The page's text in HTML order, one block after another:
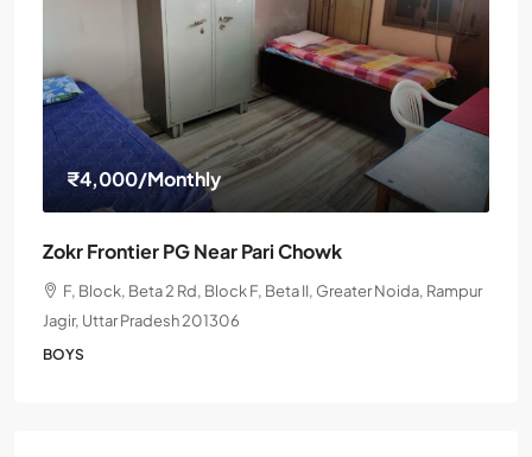
₹4,000/Monthly
Zokr Frontier PG Near Pari Chowk
F, Block, Beta 2 Rd, Block F, Beta II, Greater Noida, Rampur
Jagir, Uttar Pradesh 201306
BOYS